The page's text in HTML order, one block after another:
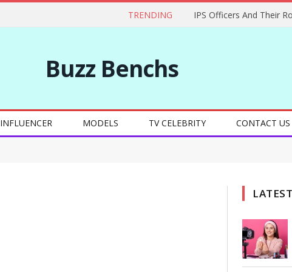
TRENDING IPS Officers And Their
Buzz Benchs
INFLUENCER MODELS TV CELEBRITY CONTACT US